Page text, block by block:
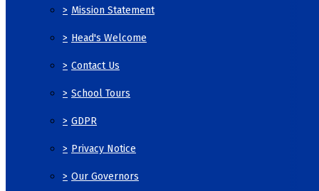
> Mission Statement
> Head's Welcome
> Contact Us
> School Tours
> GDPR
> Privacy Notice
> Our Governors